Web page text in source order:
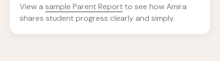
View a sample Parent Reportto see how Amira
shares student progress clearly and simply.